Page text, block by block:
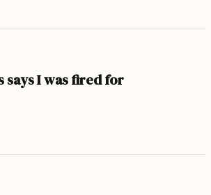
says I was fired for